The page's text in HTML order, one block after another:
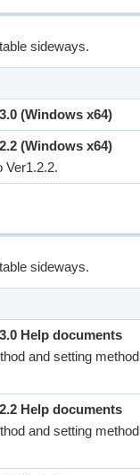
sideways.
(Windows x64)
(Windows x64)
Ver1.2.2.
sideways.
Help documents
and setting method
Help documents
and setting method